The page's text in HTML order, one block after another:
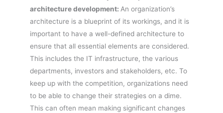
architecture development: An organization’s
architecture is a blueprint of its workings, and it is
important to have a well-defined architecture to
ensure that all essential elements are considered.
This includes the IT infrastructure, the various
departments, investors and stakeholders, etc. To
keep up with the competition, organizations need
to be able to change their strategies on a dime.
This can often mean making significant changes